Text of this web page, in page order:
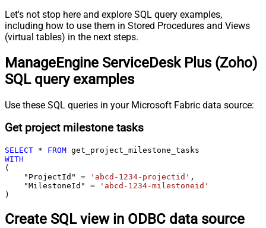
Let's not stop here and explore SQL query examples,
including how to use them in Stored Procedures and Views
(virtual tables) in the next steps.
ManageEngine ServiceDesk Plus (Zoho)
SQL query examples
Use these SQL queries in your Microsoft Fabric data source:
Get project milestone tasks
SELECT * FROM
WITH
(
    "ProjectId"
= 'abcd-1234-projectid' ,
    "MilestoneId"
=
'abcd-1234-milestoneid'
)
Create SQL view in ODBC data source